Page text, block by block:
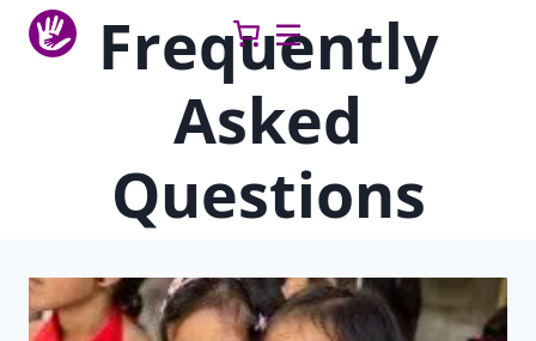
Skip
Frequently
Asked
Questions